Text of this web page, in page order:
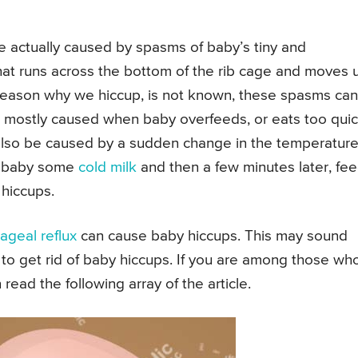
caused by spasms of baby’s tiny and
runs across the bottom of the rib cage and moves
why we hiccup, is not known, these spasms
caused when baby overfeeds, or eats too
be caused by a sudden change in the
some cold milk and then a few minutes later,
reflux can cause baby hiccups. This may sound
get rid of baby hiccups. If you are among those
the following array of the article.